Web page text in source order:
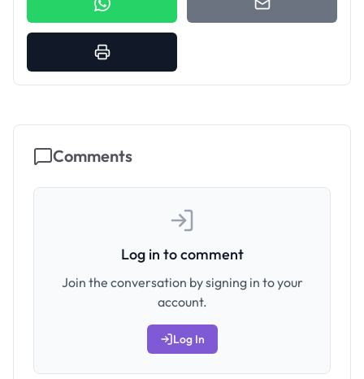
Comments
Log in to comment
Join the conversation by signing in to your
account.
Log In